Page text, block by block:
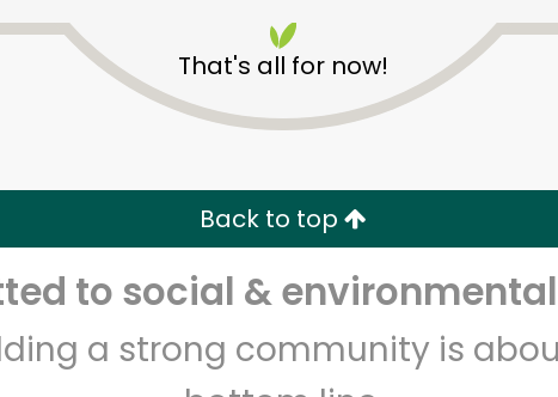
That's all for now!
Back to top
to social &
a strong community is
Unlimited Free Delivery with
Email address